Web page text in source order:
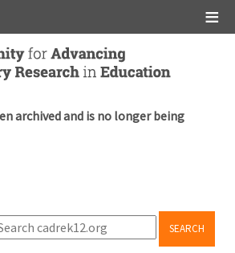
archived and is no longer being
SEARCH